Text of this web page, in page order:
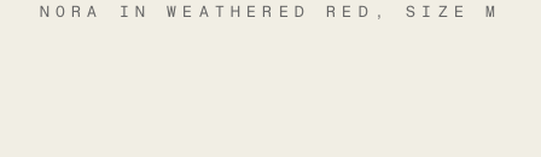
NORA IN WEATHERED RED, SIZE M